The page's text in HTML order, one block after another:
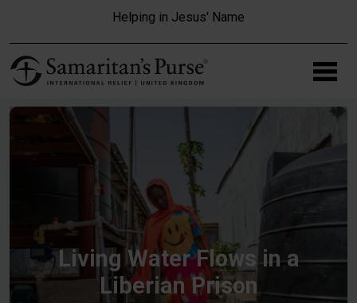
Helping in Jesus' Name
Living Water Flows in a
Liberian Prison